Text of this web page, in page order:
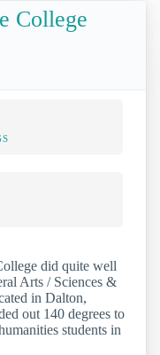
College
did quite well
Arts / Sciences &
in Dalton,
out 140 degrees to
students in